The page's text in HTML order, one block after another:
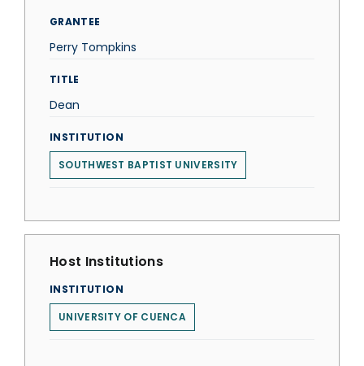
GRANTEE
Perry Tompkins
TITLE
Dean
INSTITUTION
SOUTHWEST BAPTIST UNIVERSITY
Host Institutions
INSTITUTION
UNIVERSITY OF CUENCA